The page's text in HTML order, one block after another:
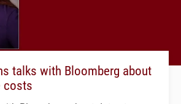
talks with Bloomberg about
costs